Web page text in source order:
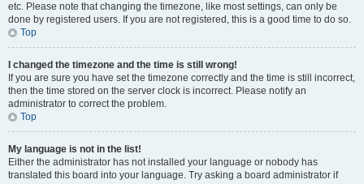
etc. Please note that changing the timezone, like most settings, can only be
done by registered users. If you are not registered, this is a good time to do so.
Top
I changed the timezone and the time is still wrong!
If you are sure you have set the timezone correctly and the time is still incorrect,
then the time stored on the server clock is incorrect. Please notify an
administrator to correct the problem.
Top
My language is not in the list!
Either the administrator has not installed your language or nobody has
translated this board into your language. Try asking a board administrator if